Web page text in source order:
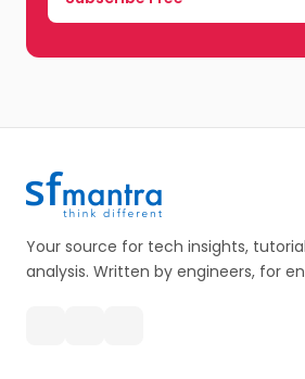
Your source for tech insights,
analysis. Written by engineers, for